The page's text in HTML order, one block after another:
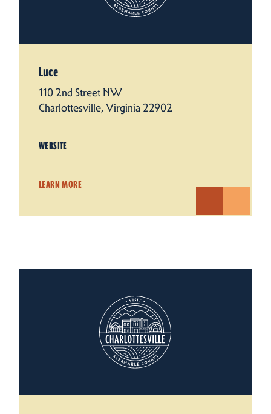
Luce
110 2nd Street NW
Charlottesville, Virginia 22902
WEBSITE
LEARN MORE